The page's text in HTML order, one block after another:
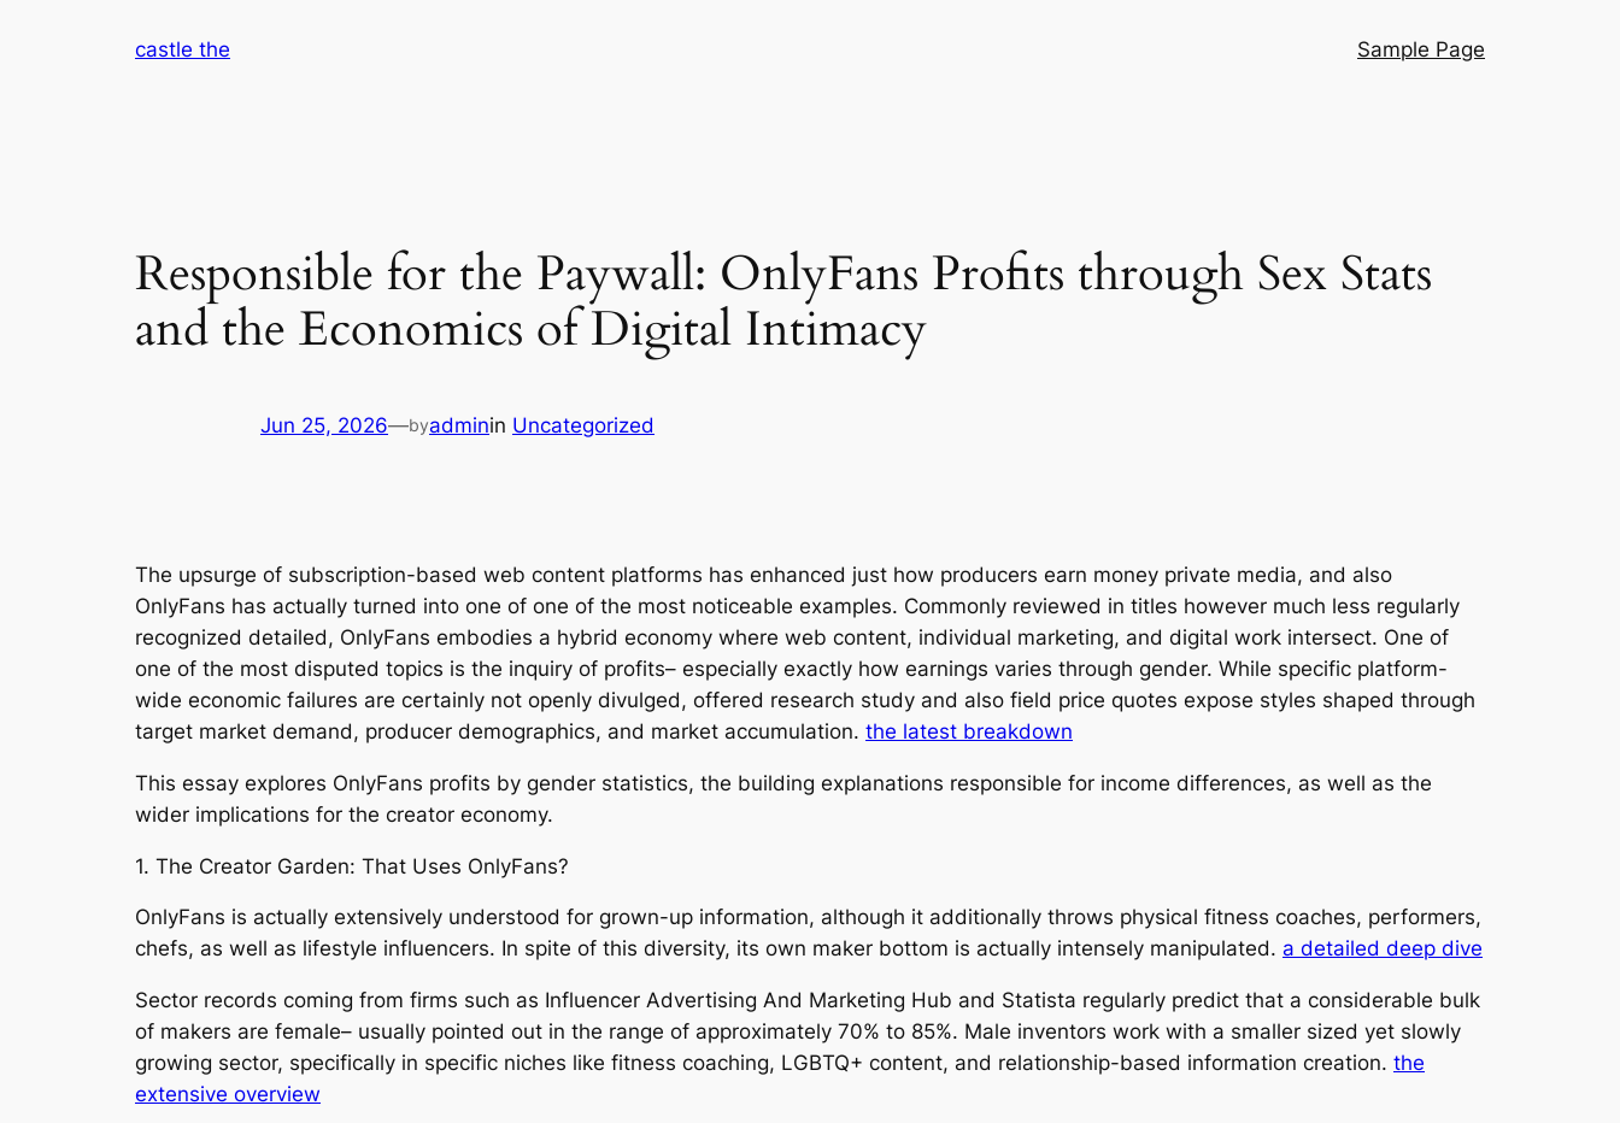
castle the Sample Page
Responsible for the Paywall: OnlyFans Profits through Sex Stats
and the Economics of Digital Intimacy
Jun 25, 2026—byadminin Uncategorized
The upsurge of subscription-based web content platforms has enhanced just how producers earn money private media, and also
OnlyFans has actually turned into one of one of the most noticeable examples. Commonly reviewed in titles however much less regularly
recognized detailed, OnlyFans embodies a hybrid economy where web content, individual marketing, and digital work intersect. One of
one of the most disputed topics is the inquiry of profits– especially exactly how earnings varies through gender. While specific platform-
wide economic failures are certainly not openly divulged, offered research study and also field price quotes expose styles shaped through
target market demand, producer demographics, and market accumulation. the latest breakdown
This essay explores OnlyFans profits by gender statistics, the building explanations responsible for income differences, as well as the
wider implications for the creator economy.
1. The Creator Garden: That Uses OnlyFans?
OnlyFans is actually extensively understood for grown-up information, although it additionally throws physical fitness coaches, performers,
chefs, as well as lifestyle influencers. In spite of this diversity, its own maker bottom is actually intensely manipulated. a detailed deep dive
Sector records coming from firms such as Influencer Advertising And Marketing Hub and Statista regularly predict that a considerable bulk
of makers are female– usually pointed out in the range of approximately 70% to 85%. Male inventors work with a smaller sized yet slowly
growing sector, specifically in specific niches like fitness coaching, LGBTQ+ content, and relationship-based information creation. the
extensive overview